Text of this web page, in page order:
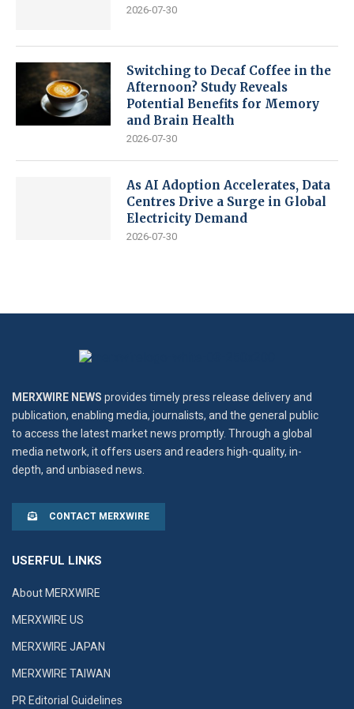
2026-07-30
Switching to Decaf Coffee in the
Afternoon? Study Reveals
Potential Benefits for Memory
and Brain Health
2026-07-30
As AI Adoption Accelerates, Data
Centres Drive a Surge in Global
Electricity Demand
2026-07-30
MERXWIRE NEWS provides timely press release delivery and
publication, enabling media, journalists, and the general public
to access the latest market news promptly. Through a global
media network, it offers users and readers high-quality, in-
depth, and unbiased news.
CONTACT MERXWIRE
USERFUL LINKS
About MERXWIRE
MERXWIRE US
MERXWIRE JAPAN
MERXWIRE TAIWAN
PR Editorial Guidelines